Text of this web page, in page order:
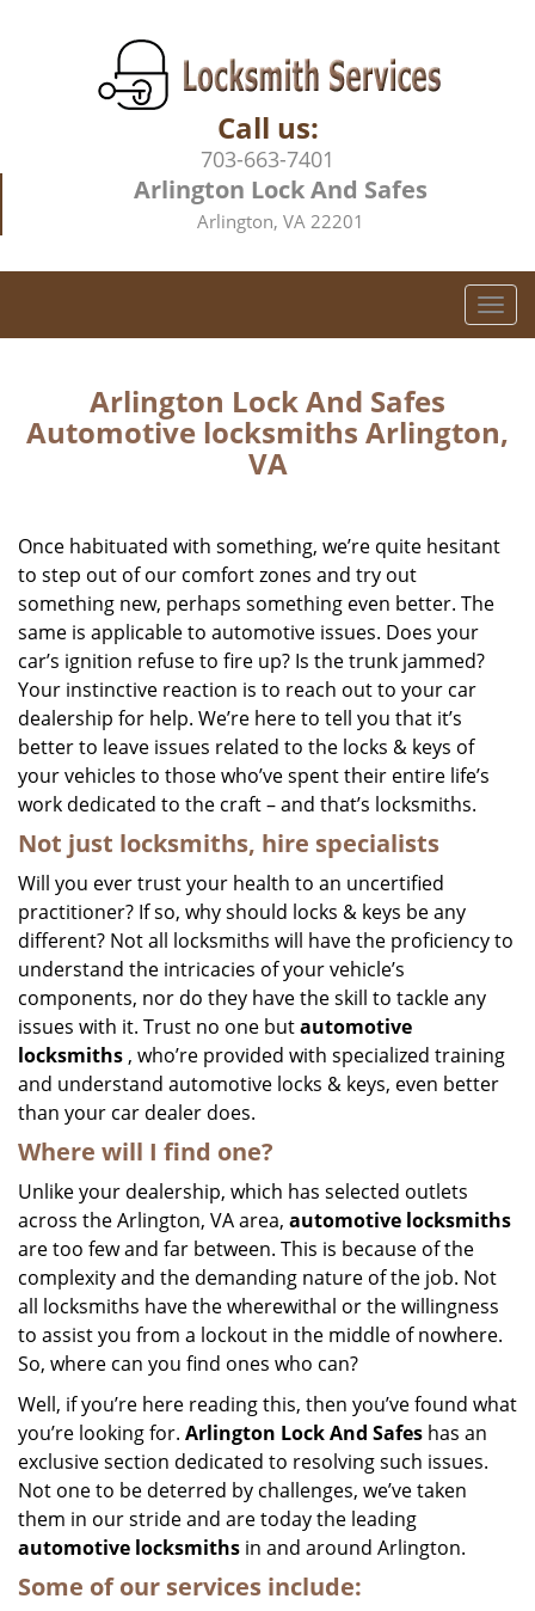
Call us:
703-663-7401
Arlington Lock And Safes
Arlington, VA 22201
T
o
e
i
a
Arlington Lock And Safes
Automotive locksmiths Arlington,
VA
Once habituated with something, we’re quite hesitant
to step out of our comfort zones and try out
something new, perhaps something even better. The
same is applicable to automotive issues. Does your
car’s ignition refuse to fire up? Is the trunk jammed?
Your instinctive reaction is to reach out to your car
dealership for help. We’re here to tell you that it’s
better to leave issues related to the locks & keys of
your vehicles to those who’ve spent their entire life’s
work dedicated to the craft – and that’s locksmiths.
Not just locksmiths, hire specialists
Will you ever trust your health to an uncertified
practitioner? If so, why should locks & keys be any
different? Not all locksmiths will have the proficiency to
understand the intricacies of your vehicle’s
components, nor do they have the skill to tackle any
issues with it. Trust no one butautomotive
locksmiths , who’re provided with specialized training
and understand automotive locks & keys, even better
than your car dealer does.
Where will I find one?
Unlike your dealership, which has selected outlets
across the Arlington, VA area, automotive locksmiths
are too few and far between. This is because of the
complexity and the demanding nature of the job. Not
all locksmiths have the wherewithal or the willingness
to assist you from a lockout in the middle of nowhere.
So, where can you find ones who can?
Well, if you’re here reading this, then you’ve found what
you’re looking for. Arlington Lock And Safes has an
exclusive section dedicated to resolving such issues.
Not one to be deterred by challenges, we’ve taken
them in our stride and are today the leading
automotive locksmiths in and around Arlington.
Some of our services include: